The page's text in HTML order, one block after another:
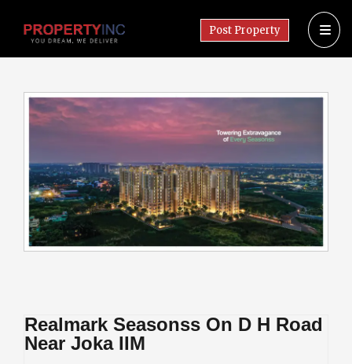
Post Property
Realmark Seasonss On D H Road
Near Joka IIM